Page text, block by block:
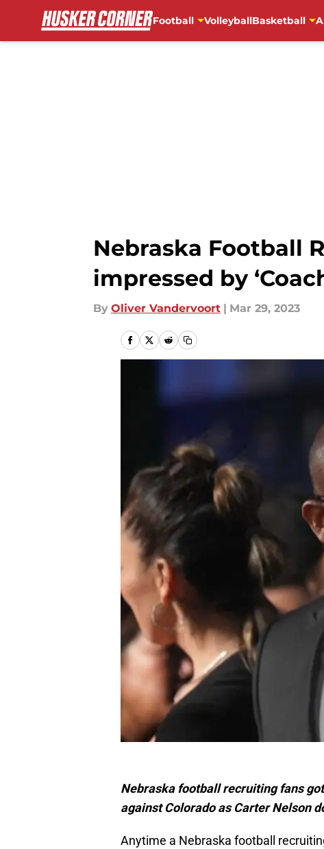
Football VolleyballBasketball
Nebraska Football
impressed by
By Oliver Vandervoort | Mar 29, 2023
Nebraska football recruiting fans
against Colorado as Carter Nelson
Anytime a Nebraska football